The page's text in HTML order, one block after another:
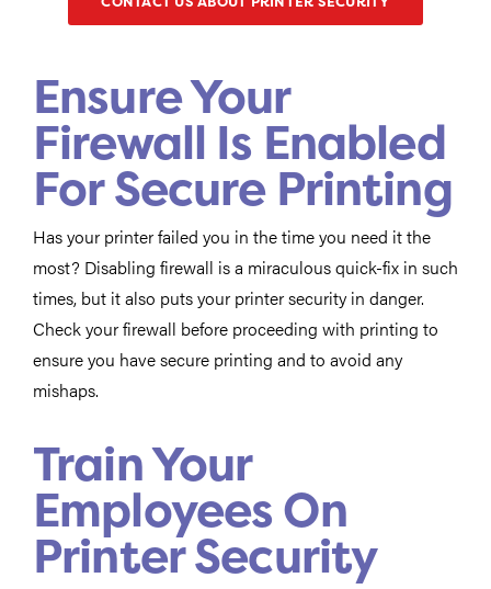
Ensure Your
Firewall Is Enabled
For Secure Printing
Has your printer failed you in the time you need it the
most? Disabling firewall is a miraculous quick-fix in such
times, but it also puts your printer security in danger.
Check your firewall before proceeding with printing to
ensure you have secure printing and to avoid any
mishaps.
Train Your
Employees On
Printer Security